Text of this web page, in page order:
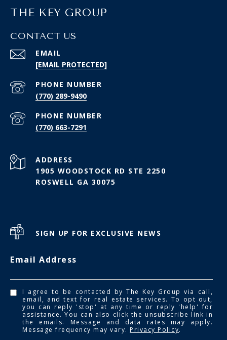
THE KEY GROUP
CONTACT US
EMAIL
[EMAIL PROTECTED]
PHONE NUMBER
(770) 289-9490
PHONE NUMBER
(770) 663-7291
ADDRESS
1905 WOODSTOCK RD STE 2250
ROSWELL GA 30075
SIGN UP FOR EXCLUSIVE NEWS
Email Address
I agree to be contacted by The Key Group via call,
email, and text for real estate services. To opt out,
you can reply 'stop' at any time or reply 'help' for
assistance. You can also click the unsubscribe link in
the emails. Message and data rates may apply.
Message frequency may vary.Privacy Policy.